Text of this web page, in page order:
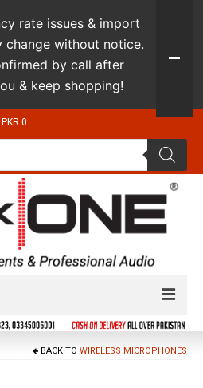
PKR 0
BACK TO WIRELESS MICROPHONES
rate issues & import
change without notice.
by call after
& keep shopping!